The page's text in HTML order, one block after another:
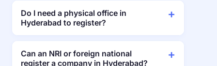
Do I need a physical office in
Hyderabad to register?
Can an NRI or foreign national
register a company in Hyderabad?